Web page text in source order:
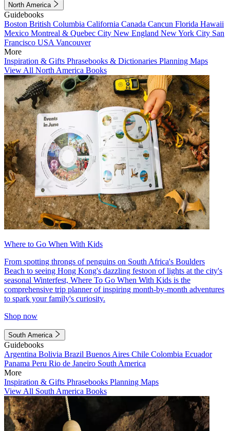
North America
Guidebooks
Boston British Columbia California Canada Cancun Florida Hawaii
Mexico Montreal & Quebec City New England New York City San
Francisco USA Vancouver
More
Inspiration & Gifts Phrasebooks & Dictionaries Planning Maps
View All North America Books
Where to Go When With Kids
From spotting throngs of penguins on South Africa's Boulders
Beach to seeing Hong Kong's dazzling festoon of lights at the city's
seasonal Winterfest, Where To Go When With Kids is the
comprehensive trip planner of inspiring month-by-month adventures
to spark your family's curiosity.
Shop now
South America
Guidebooks
Argentina Bolivia Brazil Buenos Aires Chile Colombia Ecuador
Panama Peru Rio de Janeiro South America
More
Inspiration & Gifts Phrasebooks Planning Maps
View All South America Books